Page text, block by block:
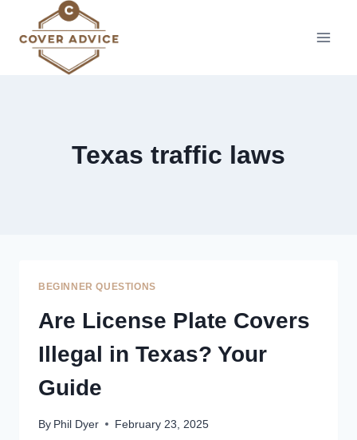
content
Texas traffic laws
BEGINNER QUESTIONS
Are License Plate Covers
Illegal in Texas? Your
Guide
By Phil Dyer February 23, 2025